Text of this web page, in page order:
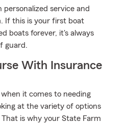
service and
If this is your first boat
boats forever, it's always
guard.
With Insurance
it comes to needing
at the variety of options
is why your State Farm